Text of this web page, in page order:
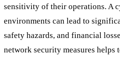
sensitivity of their operations. A
environments can lead to
safety hazards, and financial
network security measures helps